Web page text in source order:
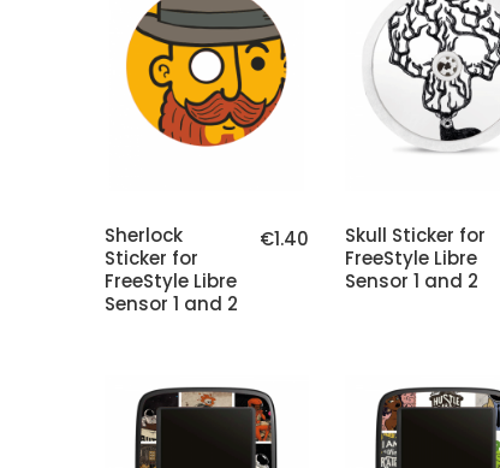
€1.40
Sherlock
Sticker for
FreeStyle Libre
Sensor 1 and 2
Skull Sticker for
FreeStyle Libre
Sensor 1 and 2